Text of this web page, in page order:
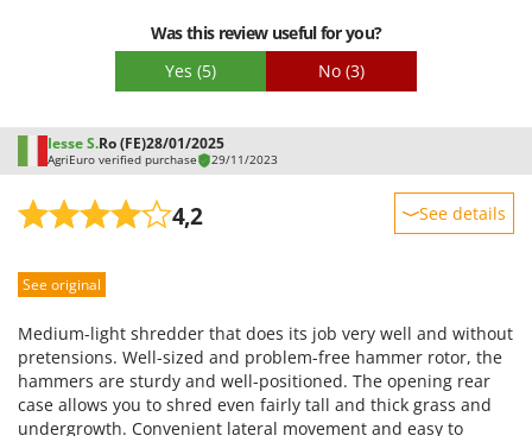
Was this review useful for you?
Yes (5) No (3)
Iesse S.Ro (FE)28/01/2025
AgriEuro verified purchase 29/11/2023
4,2 See details
Performance
Quality / Price
Easy assembly
Packaging
See original
Medium-light shredder that does its job very well and without
pretensions. Well-sized and problem-free hammer rotor, the
hammers are sturdy and well-positioned. The opening rear
case allows you to shred even fairly tall and thick grass and
undergrowth. Convenient lateral movement and easy to